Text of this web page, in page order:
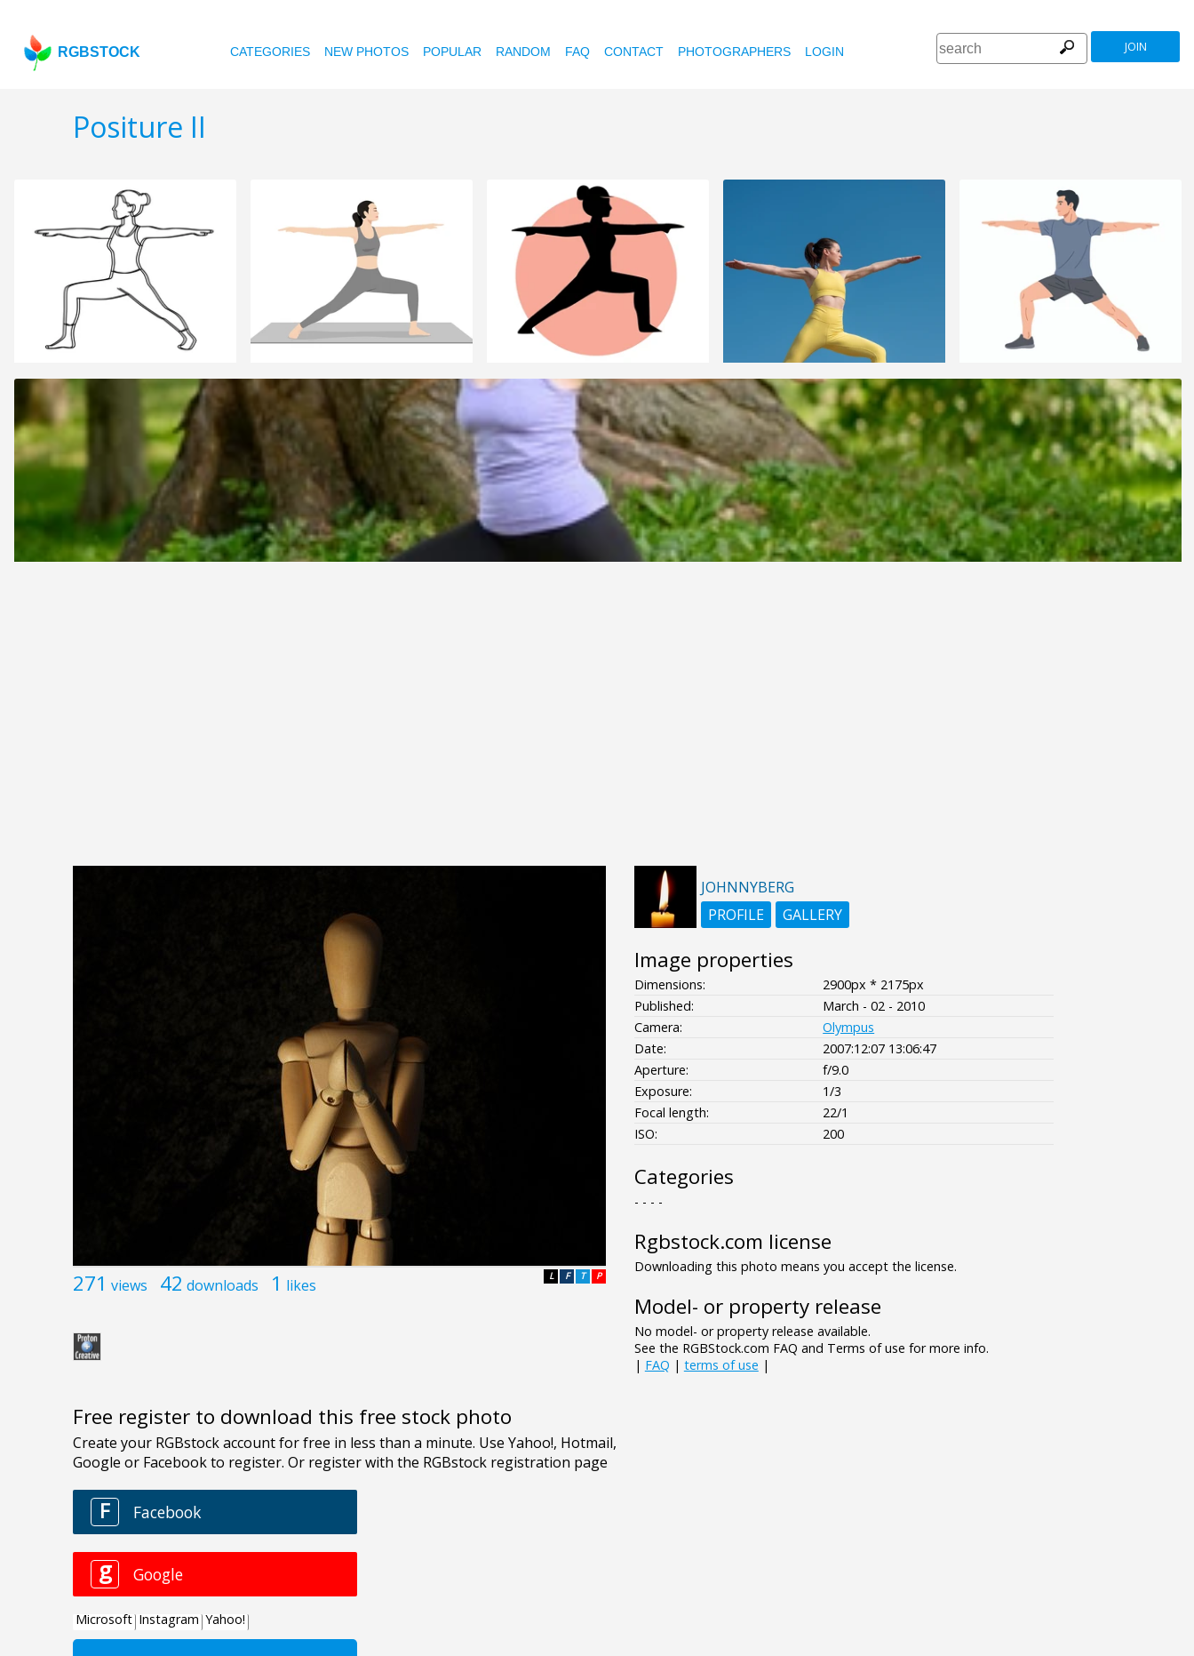
RGBSTOCK CATEGORIES NEW PHOTOS POPULAR RANDOM FAQ CONTACT PHOTOGRAPHERS LOGIN JOIN
Positure II
271 views 42 downloads 1 likes P
T
F
L
Free register to download this free stock photo
JOHNNYBERG
PROFILE
GALLERY
Image properties
Dimensions:
2900px * 2175px
Published:
March - 02 - 2010
Camera:
Olympus
Date:
2007:12:07 13:06:47
Aperture:
f/9.0
Exposure:
1/3
Focal length:
22/1
ISO:
200
Categories
- - - -
Rgbstock.com license
Downloading this photo means you accept the license.
Model- or property release
No model- or property release available.
See the RGBStock.com FAQ and Terms of use for more info.
| FAQ | terms of use |